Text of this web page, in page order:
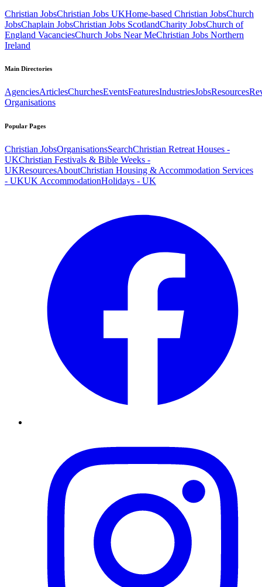
Christian JobsChristian Jobs UKHome-based Christian JobsChurch
JobsChaplain JobsChristian Jobs ScotlandCharity JobsChurch of
England VacanciesChurch Jobs Near MeChristian Jobs Northern
Ireland
Main Directories
AgenciesArticlesChurchesEventsFeaturesIndustriesJobsResources
Organisations
Popular Pages
Christian JobsOrganisationsSearchChristian Retreat Houses -
UKChristian Festivals & Bible Weeks -
UKResourcesAboutChristian Housing & Accommodation Services
- UKUK AccommodationHolidays - UK